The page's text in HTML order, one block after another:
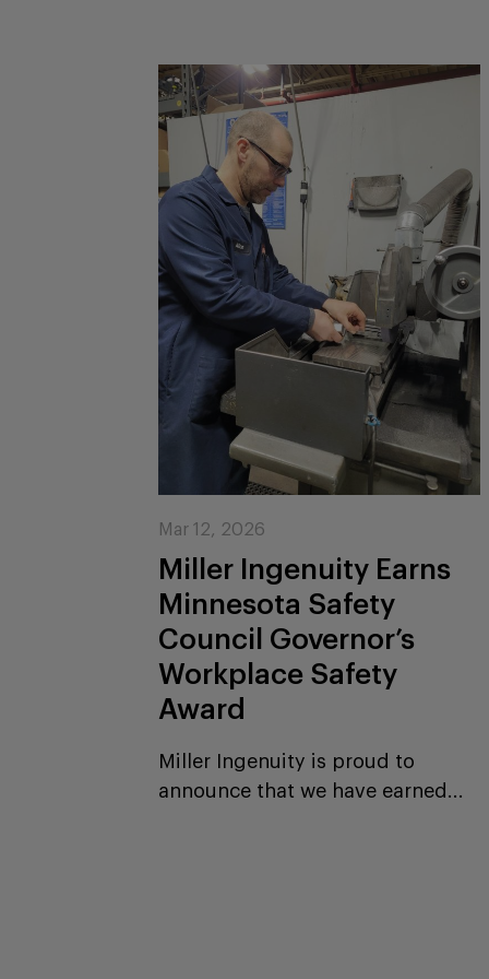
Mar 12, 2026
Miller Ingenuity Earns
Minnesota Safety
Council Governor’s
Workplace Safety
Award
Miller Ingenuity is proud to
announce that we have earned...